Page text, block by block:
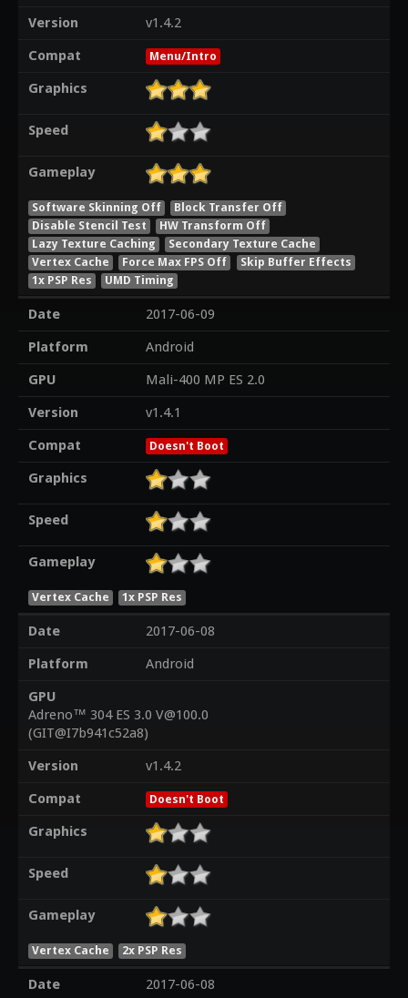
Version
v1.4.2
Compat
Menu/Intro
Graphics
Speed
Gameplay
Software Skinning Off
Block Transfer Off
Disable Stencil Test
HW Transform Off
Lazy Texture Caching
Secondary Texture Cache
Vertex Cache
Force Max FPS Off
Skip Buffer Effects
1x PSP Res
UMD Timing
Date
2017-06-09
Platform
Android
GPU
Mali-400 MP ES 2.0
Version
v1.4.1
Compat
Doesn't Boot
Graphics
Speed
Gameplay
Vertex Cache 1x PSP Res
Date
2017-06-08
Platform
Android
GPU
Adreno™ 304 ES 3.0 V@100.0
(GIT@I7b941c52a8)
Version
v1.4.2
Compat
Doesn't Boot
Graphics
Speed
Gameplay
Vertex Cache 2x PSP Res
Date 2017-06-08